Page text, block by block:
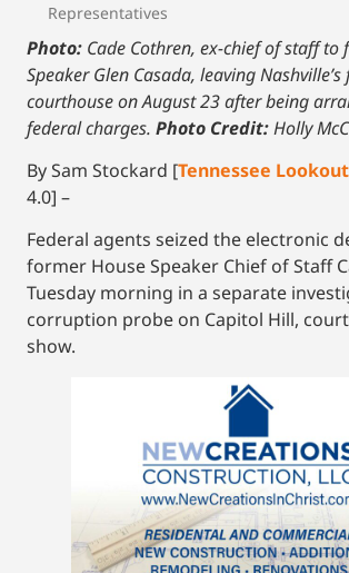
Representatives
Photo: Cade Cothren, ex-chief of staff to
Speaker Glen Casada, leaving
courthouse on August 23 after being
federal charges. Photo Credit:Holly
By Sam Stockard [Tennessee Lookout
4.0] –
Federal agents seized the electronic
former House Speaker Chief of Staff
Tuesday morning in a separate
corruption probe on Capitol Hill,
show.